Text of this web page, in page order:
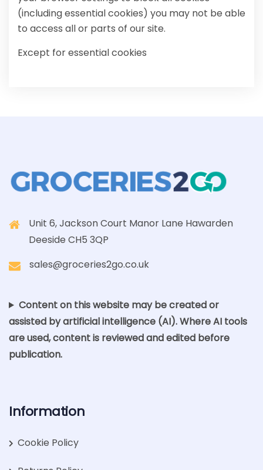
(including essential cookies) you may not be able
to access all or parts of our site.
Except for essential cookies
Unit 6, Jackson Court Manor Lane Hawarden
Deeside CH5 3QP
sales@groceries2go.co.uk
Content on this website may be created or
assisted by artificial intelligence (AI). Where AI tools
are used, content is reviewed and edited before
publication.
Information
Cookie Policy